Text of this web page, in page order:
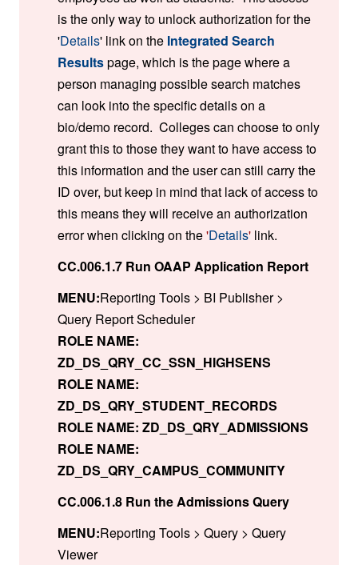
is the only way to unlock authorization for the
'Details' link on the Integrated Search
Resultspage, which is the page where a
person managing possible search matches
can look into the specific details on a
bio/demo record. Colleges can choose to only
grant this to those they want to have access to
this information and the user can still carry the
ID over, but keep in mind that lack of access to
this means they will receive an authorization
error when clicking on the'Details' link.
CC.006.1.7 Run OAAP Application Report
MENU:Reporting Tools > BI Publisher >
Query Report Scheduler
ROLE NAME:
ZD_DS_QRY_CC_SSN_HIGHSENS
ROLE NAME:
ZD_DS_QRY_STUDENT_RECORDS
ROLE NAME: ZD_DS_QRY_ADMISSIONS
ROLE NAME:
ZD_DS_QRY_CAMPUS_COMMUNITY
CC.006.1.8 Run the Admissions Query
MENU:Reporting Tools > Query > Query
Viewer